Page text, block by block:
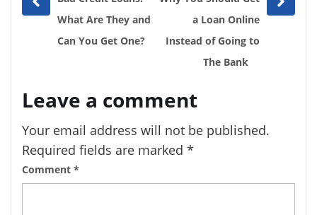
post
What Are They and
Can You Get One?
a Loan Online
Instead of Going to
The Bank
Leave a comment
Your email address will not be published.
Required fields are marked *
Comment *